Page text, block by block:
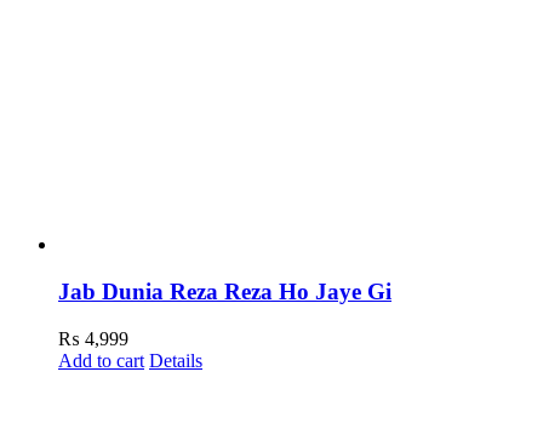
Jab Dunia Reza Reza Ho Jaye Gi
₨ 4,999
Add to cart Details